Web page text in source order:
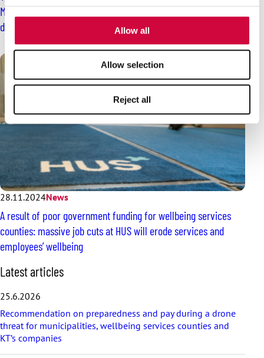
provided to them or that they’ve collected from your use
Allow all
Allow selection
Reject all
Members refuse to handle shipments of several companies
during a six-day long handling blockade
28.11.2024News
A result of poor government funding for wellbeing services
counties: massive job cuts at HUS will erode services and
employees’ wellbeing
S
k
i
l
a
t
e
Latest articles
25.6.2026
Recommendation on preparedness and pay during a drone
threat for municipalities, wellbeing services counties and
KT’s companies